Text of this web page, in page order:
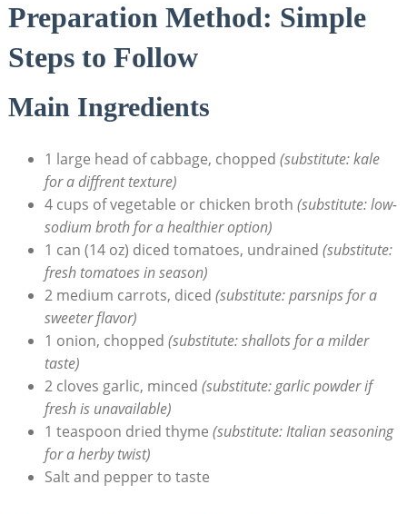
Preparation Method: Simple
Steps‍ to Follow
Main Ingredients
1 large head of cabbage, chopped (substitute: ‍kale⁣
for ‍a diffrent texture)
4 cups of vegetable or chicken broth (substitute: low-
sodium broth for​ a healthier option)
1 can (14 oz) diced tomatoes, undrained (substitute:
fresh tomatoes in season)
2 medium carrots, diced (substitute: ⁣parsnips for a​
sweeter flavor)
1 onion, chopped (substitute: shallots for a milder
taste)
2 cloves garlic, minced (substitute: garlic powder ‌if
⁤fresh is unavailable)
1 teaspoon dried thyme (substitute: Italian seasoning
for a herby twist)
Salt and pepper to taste